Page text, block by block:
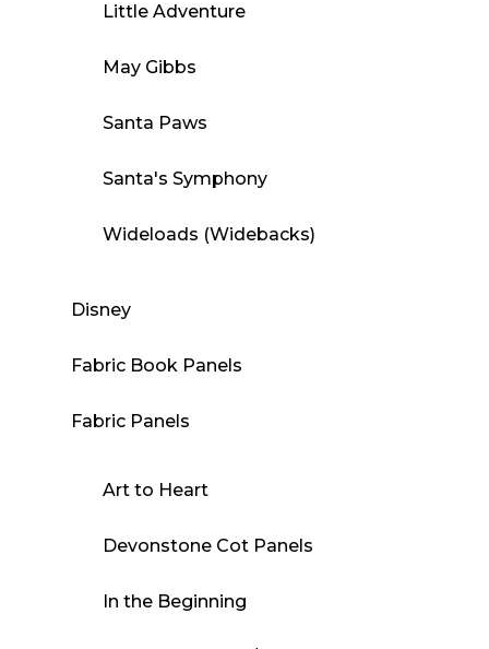
Little Adventure
May Gibbs
Santa Paws
Santa's Symphony
Wideloads (Widebacks)
Disney
Fabric Book Panels
Fabric Panels
Art to Heart
Devonstone Cot Panels
In the Beginning